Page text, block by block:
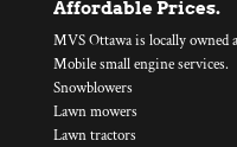
Affordable Prices.
MVS Ottawa is locally owned
Mobile small engine services.
Snowblowers
Lawn mowers
Lawn tractors